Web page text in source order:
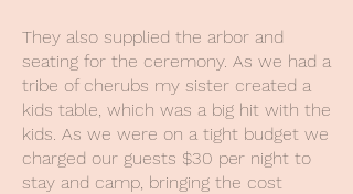
They also supplied the arbor and
seating for the ceremony. As we had a
tribe of cherubs my sister created a
kids table, which was a big hit with the
kids. As we were on a tight budget we
charged our guests $30 per night to
stay and camp, bringing the cost